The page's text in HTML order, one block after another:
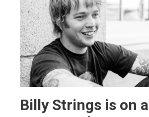
Billy Strings is on